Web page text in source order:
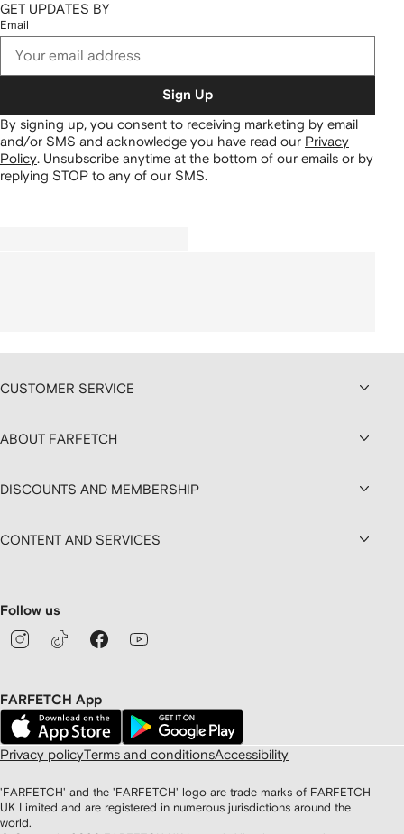
GET UPDATES BY
Email
Sign Up
By signing up, you consent to receiving marketing by email
and/or SMS and acknowledge you have read our Privacy
Policy Unsubscribe anytime at the bottom of our emails or by
replying STOP to any of our SMS.
CUSTOMER SERVICE
ABOUT FARFETCH
DISCOUNTS AND MEMBERSHIP
CONTENT AND SERVICES
Follow us
FARFETCH App
Privacy policyTerms and conditionsAccessibility
'FARFETCH' and the 'FARFETCH' logo are trade marks of FARFETCH
UK Limited and are registered in numerous jurisdictions around the
world.